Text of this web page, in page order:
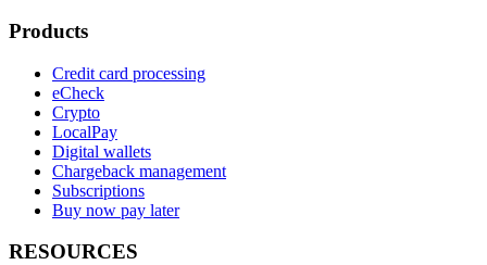
Products
Credit card processing
eCheck
Crypto
LocalPay
Digital wallets
Chargeback management
Subscriptions
Buy now pay later
RESOURCES